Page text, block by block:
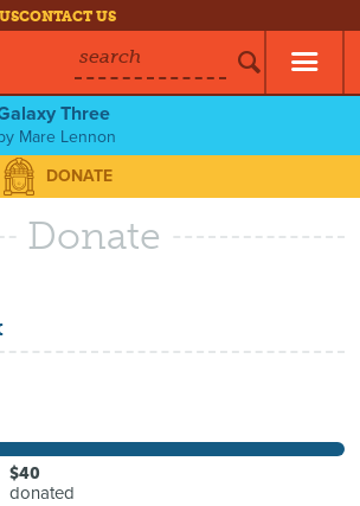
CONTACT US
search
Three
Mare Lennon
DONATE
Donate
$40
donated